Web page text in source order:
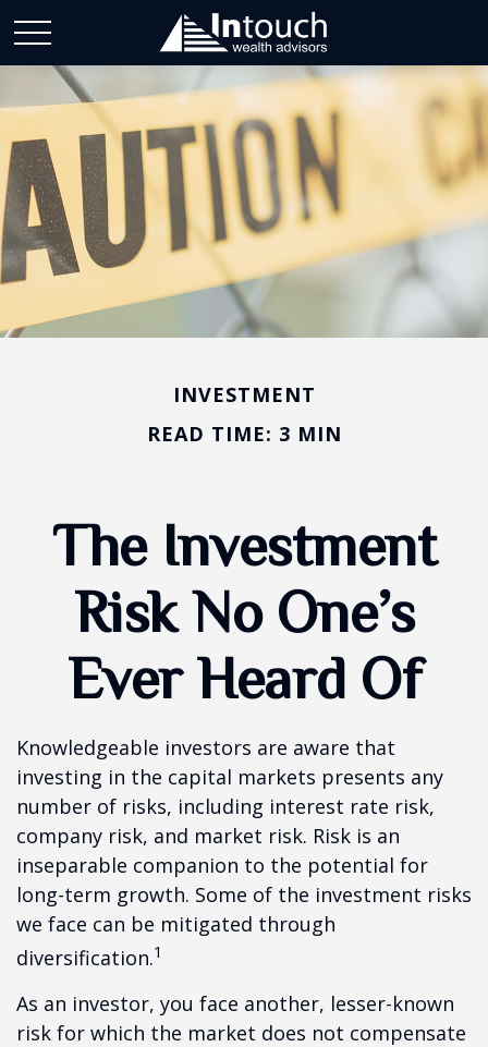
INVESTMENT
READ TIME: 3 MIN
The Investment
Risk No One’s
Ever Heard Of
Knowledgeable investors are aware that
investing in the capital markets presents any
number of risks, including interest rate risk,
company risk, and market risk. Risk is an
inseparable companion to the potential for
long-term growth. Some of the investment risks
we face can be mitigated through
diversification.1
As an investor, you face another, lesser-known
risk for which the market does not compensate